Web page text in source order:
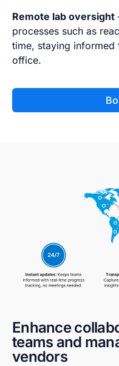
Remote lab oversight
processes such as
time, staying
office.
Enhance
teams and
vendors